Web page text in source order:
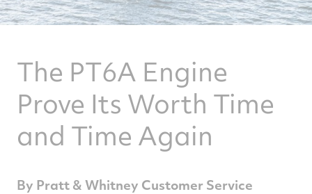
The PT6A Engine
Prove Its Worth Time
and Time Again
By Pratt & Whitney Customer Service